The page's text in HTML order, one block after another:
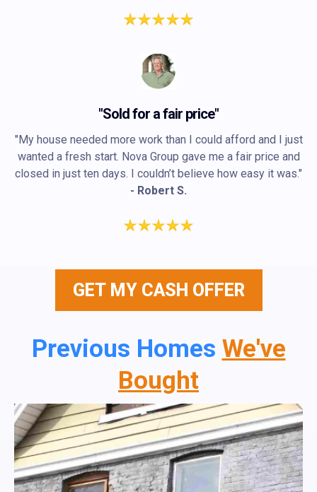
"Sold for a fair price"
"My house needed more work than I could afford and I just
wanted a fresh start. Nova Group gave me a fair price and
closed in just ten days. I couldn’t believe how easy it was."
- Robert S.
GET MY CASH OFFER
Previous Homes We've
Bought